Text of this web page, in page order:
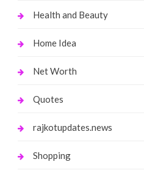
Health and Beauty
Home Idea
Net Worth
Quotes
rajkotupdates.news
Shopping